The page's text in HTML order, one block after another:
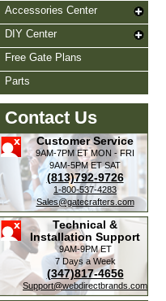
Accessories Center
DIY Center
Free Gate Plans
Parts
Contact Us
Customer Service
9AM-7PM ETMON - FRI
9AM-5PM ETSAT
(813)792-9726
1-800-537-4283
Sales@gatecrafters.com
Technical &
Installation Support
9AM-9PM ET
7 Days a Week
(347)817-4656
Support@webdirectbrands.com